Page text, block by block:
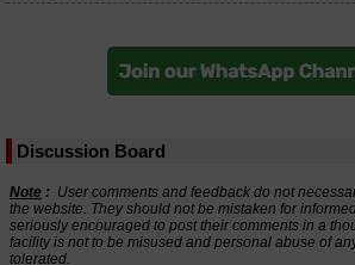
Discussion Board